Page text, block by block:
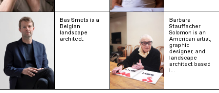
Bas Smets is a
Belgian
landscape
architect.
Barbara
Stauffacher
Solomon is an
American artist,
graphic
designer, and
landscape
architect based
i…